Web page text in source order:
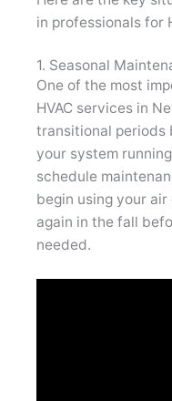
in professionals for
1. Seasonal
One of the most
HVAC services in
transitional periods
your system
schedule
begin using your
again in the fall
needed.